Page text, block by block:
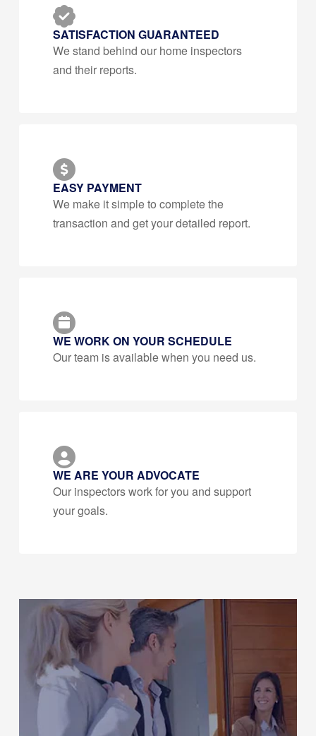
SATISFACTION GUARANTEED
We stand behind our home inspectors
and their reports.
EASY PAYMENT
We make it simple to complete the
transaction and get your detailed report.
WE WORK ON YOUR SCHEDULE
Our team is available when you need us.
WE ARE YOUR ADVOCATE
Our inspectors work for you and support
your goals.